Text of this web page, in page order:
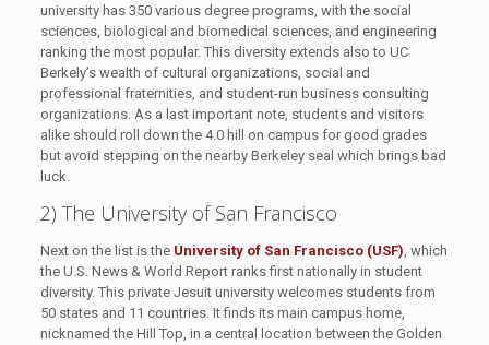
university has 350 various degree programs, with the social
sciences, biological and biomedical sciences, and engineering
ranking the most popular. This diversity extends also to UC
Berkely’s wealth of cultural organizations, social and
professional fraternities, and student-run business consulting
organizations. As a last important note, students and visitors
alike should roll down the 4.0 hill on campus for good grades
but avoid stepping on the nearby Berkeley seal which brings bad
luck.
2) The University of San Francisco
Next on the list is the University of San Francisco (USF), which
the U.S. News & World Report ranks first nationally in student
diversity. This private Jesuit university welcomes students from
50 states and 11 countries. It finds its main campus home,
nicknamed the Hill Top, in a central location between the Golden